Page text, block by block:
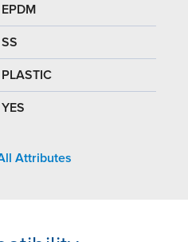
EPDM
SS
PLASTIC
YES
Attributes